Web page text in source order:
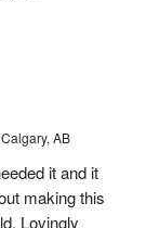
AB
it and it
making this
Lovingly